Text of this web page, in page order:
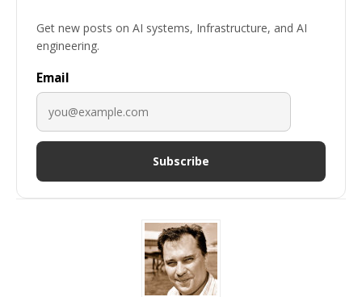
Get new posts on AI systems, Infrastructure, and AI
engineering.
Email
Subscribe